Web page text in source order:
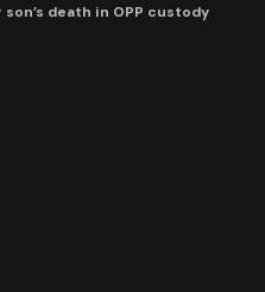
death in OPP custody